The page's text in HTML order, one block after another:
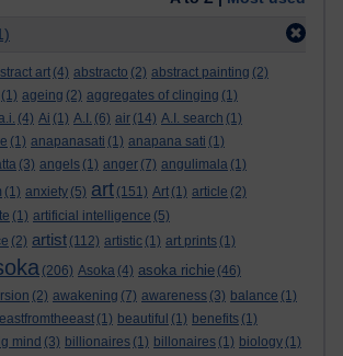
art (4) abstracto (2) abstract painting (2)
(1) ageing (2) aggregates of clinging (1)
(4) Ai (1) A.I. (6) air (14) A.I. search (1)
(1) anapanasati (1) anapana sati (1)
(3) angels (1) anger (7) angulimala (1)
(1) anxiety (5) art (151) Art (1) article (2)
(1) artificial intelligence (5)
(2) artist (112) artistic (1) art prints (1)
(206) Asoka (4) asoka richie (46)
(2) awakening (7) awareness (3) balance (1)
(1) beautiful (1) benefits (1)
mind (3) billionaires (1) billonaires (1) biology (1)